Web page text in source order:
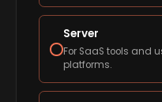
Server
For SaaS tools and
platforms.